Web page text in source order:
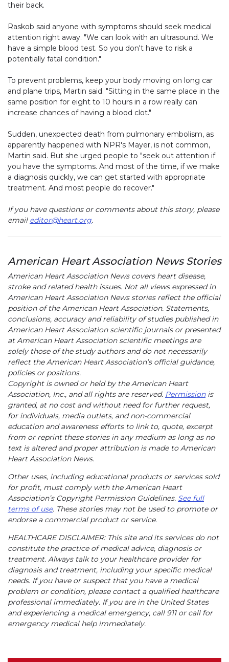
their back.
Raskob said anyone with symptoms should seek medical
attention right away. "We can look with an ultrasound. We
have a simple blood test. So you don't have to risk a
potentially fatal condition."
To prevent problems, keep your body moving on long car
and plane trips, Martin said. "Sitting in the same place in the
same position for eight to 10 hours in a row really can
increase chances of having a blood clot."
Sudden, unexpected death from pulmonary embolism, as
apparently happened with NPR's Mayer, is not common,
Martin said. But she urged people to "seek out attention if
you have the symptoms. And most of the time, if we make
a diagnosis quickly, we can get started with appropriate
treatment. And most people do recover."
If you have questions or comments about this story, please
email editor@heart.org.
American Heart Association News Stories
American Heart Association News covers heart disease,
stroke and related health issues. Not all views expressed in
American Heart Association News stories reflect the official
position of the American Heart Association. Statements,
conclusions, accuracy and reliability of studies published in
American Heart Association scientific journals or presented
at American Heart Association scientific meetings are
solely those of the study authors and do not necessarily
reflect the American Heart Association’s official guidance,
policies or positions.
Copyright is owned or held by the American Heart
Association, Inc., and all rights are reserved. Permissionis
granted, at no cost and without need for further request,
for individuals, media outlets, and non-commercial
education and awareness efforts to link to, quote, excerpt
from or reprint these stories in any medium as long as no
text is altered and proper attribution is made to American
Heart Association News.
Other uses, including educational products or services sold
for profit, must comply with the American Heart
Association’s Copyright Permission Guidelines. See full
terms of use. These stories may not be used to promote or
endorse a commercial product or service.
HEALTHCARE DISCLAIMER: This site and its services do not
constitute the practice of medical advice, diagnosis or
treatment. Always talk to your healthcare provider for
diagnosis and treatment, including your specific medical
needs. If you have or suspect that you have a medical
problem or condition, please contact a qualified healthcare
professional immediately. If you are in the United States
and experiencing a medical emergency, call 911 or call for
emergency medical help immediately.